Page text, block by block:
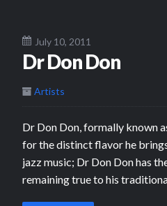
July 10, 2011
Dr Don Don
Artists
Dr Don Don, formally known
for the distinct flavor he
jazz music; Dr Don Don has
remaining true to his